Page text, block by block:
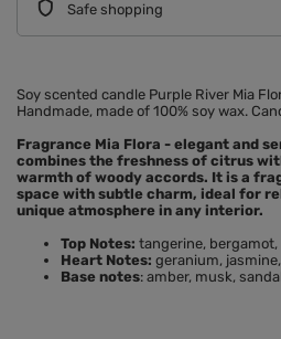
Safe shopping
Soy scented candle Purple River Mia
Handmade, made of 100% soy wax.
Fragrance Mia Flora - elegant and
combines the freshness of citrus
warmth of woody accords. It is a
space with subtle charm, ideal for
unique atmosphere in any interior.
Top Notes: tangerine,
Heart Notes: geranium,
Base notes: amber, musk,